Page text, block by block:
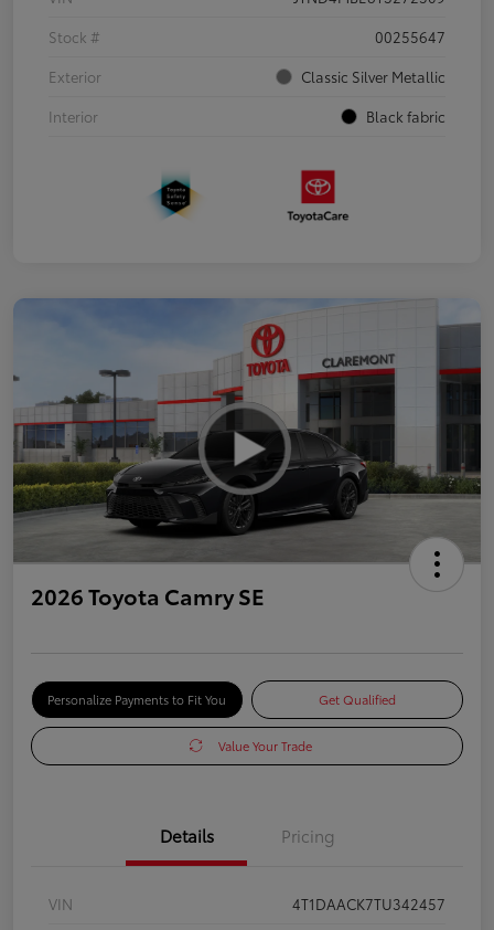
Stock #
00255647
Exterior
Classic Silver Metallic
Interior
Black fabric
2026 Toyota Camry SE
Personalize Payments to Fit You Get Qualified
Value Your Trade
Details Pricing
VIN
4T1DAACK7TU342457